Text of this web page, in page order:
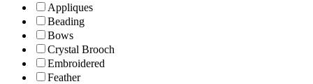
Appliques
Beading
Bows
Crystal Brooch
Embroidered
Feather